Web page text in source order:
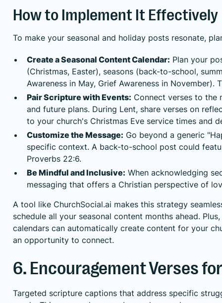
How to Implement It Effectively
To make your seasonal and holiday posts resonate,
Create a Seasonal Content Calendar: Plan your
(Christmas, Easter), seasons (back-to-school,
Awareness in May, Grief Awareness in
Pair Scripture with Events: Connect verses to the
and future plans. During Lent, share verses on
to your church's Christmas Eve service times and
Customize the Message: Go beyond a generic
specific context. A back-to-school post could
Proverbs 22:6.
Be Mindful and Inclusive: When acknowledging
messaging that offers a Christian perspective of
A tool like ChurchSocial.ai makes this strategy
schedule all your seasonal content months ahead.
calendars can automatically create content for your
an opportunity to connect.
6. Encouragement Verses
Targeted scripture captions that address specific